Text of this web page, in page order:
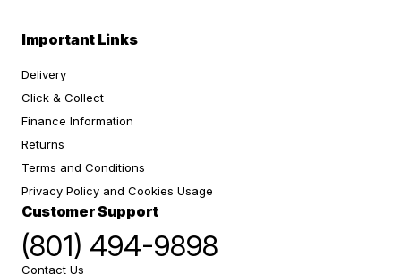
Important Links
Delivery
Click & Collect
Finance Information
Returns
Terms and Conditions
Privacy Policy and Cookies Usage
Customer Support
(801) 494-9898
Contact Us